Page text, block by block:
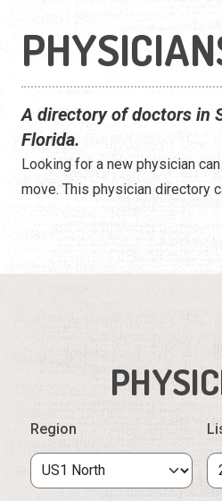
A directory of doctors in
Florida.
Looking for a new physician
move. This physician directory
Region